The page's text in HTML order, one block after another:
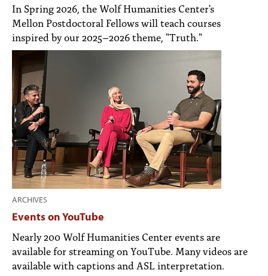
In Spring 2026, the Wolf Humanities Center's
Mellon Postdoctoral Fellows will teach courses
inspired by our 2025–2026 theme, "Truth."
ARCHIVES
Events on YouTube
Nearly 200 Wolf Humanities Center events are
available for streaming on YouTube. Many videos are
available with captions and ASL interpretation.